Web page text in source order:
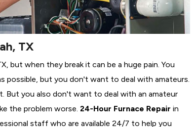
TX
but when they break it can be a huge pain. You
possible, but you don't want to deal with amateurs.
But you also don't want to deal with an amateur
the problem worse. 24-Hour Furnace Repair in
staff who are available 24/7 to help you